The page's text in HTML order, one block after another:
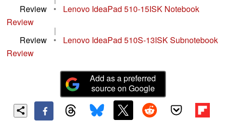
Review
•
Lenovo IdeaPad 510-15ISK Notebook
Review
|
Review
•
Lenovo IdeaPad 510S-13ISK Subnotebook
Review
Add as a preferred
source on Google